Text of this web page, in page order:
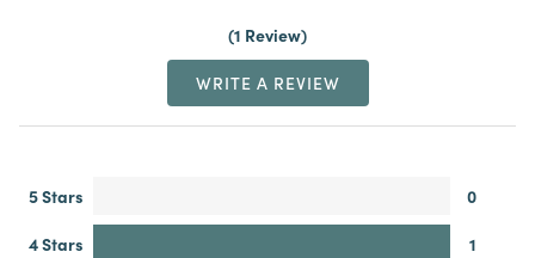
1 Review
WRITE A REVIEW
5 Stars
0
4 Stars
1